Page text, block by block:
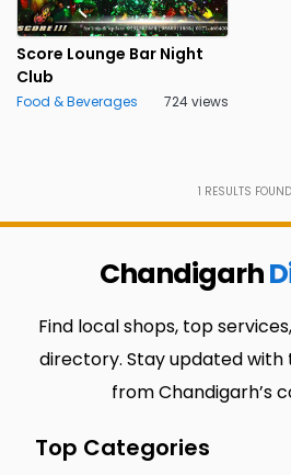
Score Lounge Bar Night
Club
Food & Beverages 724 views
1 RESULTS FOUND
Chandigarh
Find local shops, top
directory. Stay updated with
from Chandigarh’s
Top Categories